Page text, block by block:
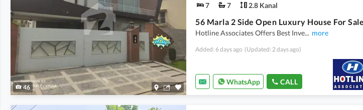
46
7 7 2.8 Kanal
Hotline Associates Offers Best Inve... more
Added: 6 days ago (Updated: 2 days ago)
WhatsApp CALL